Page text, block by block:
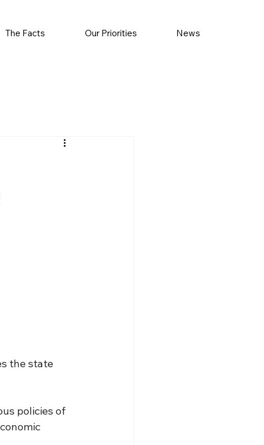
The Facts Our Priorities News
the state
policies of